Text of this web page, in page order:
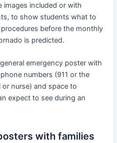
images included or with
to show students what to
before the monthly
is predicted.
emergency poster with
numbers (911 or the
nurse) and space to
expect to see during an
with families